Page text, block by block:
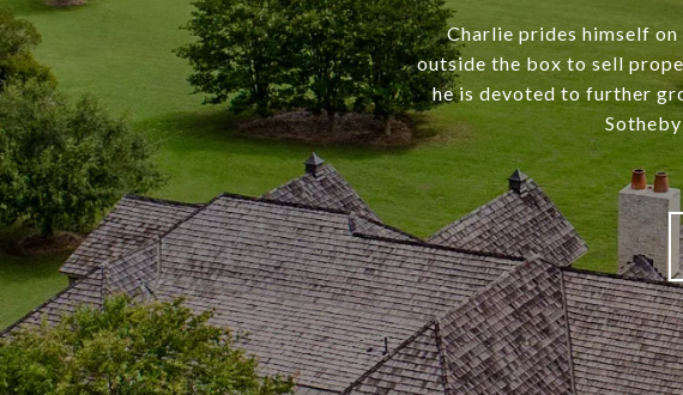
Charlie prides himself
outside the box to sell
he is devoted to further